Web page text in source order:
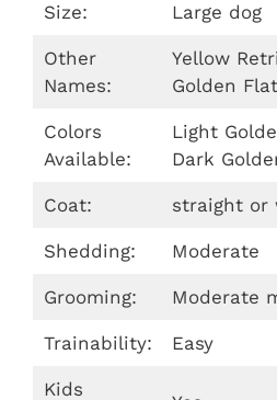
Size: Large dog
Other
Names:
Yellow
Golden
Colors
Available:
Light
Dark
Coat: straight or
Shedding: Moderate
Grooming: Moderate
Trainability: Easy
Kids